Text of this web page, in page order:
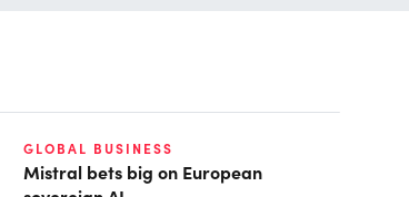
GLOBAL BUSINESS
Mistral bets big on European